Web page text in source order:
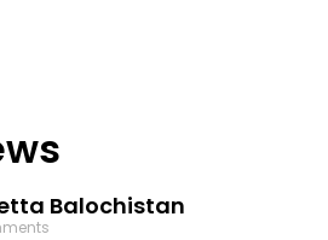
Balochistan